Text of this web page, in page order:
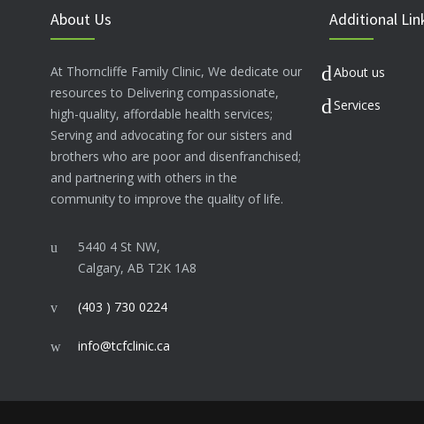
About Us
At Thorncliffe Family Clinic, We dedicate our
resources to Delivering compassionate,
high-quality, affordable health services;
Serving and advocating for our sisters and
brothers who are poor and disenfranchised;
and partnering with others in the
community to improve the quality of life.
5440 4 St NW,
Calgary, AB T2K 1A8
(403 ) 730 0224
info@tcfclinic.ca
Additional
About us
Services